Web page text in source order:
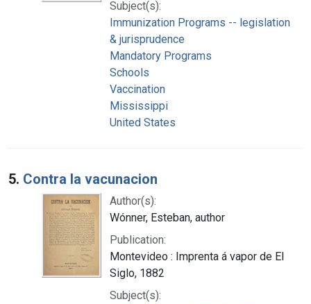
Subject(s):
Immunization Programs -- legislation
& jurisprudence
Mandatory Programs
Schools
Vaccination
Mississippi
United States
5. Contra la vacunacion
Author(s):
Wónner, Esteban, author
Publication:
Montevideo : Imprenta á vapor de El
Siglo, 1882
Subject(s):